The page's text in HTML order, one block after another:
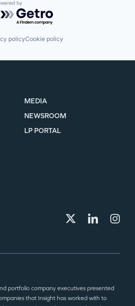
by Getro.com
policyCookie policy
MEDIA
NEWSROOM
LP PORTAL
portfolio company executives presented
that Insight has worked with to